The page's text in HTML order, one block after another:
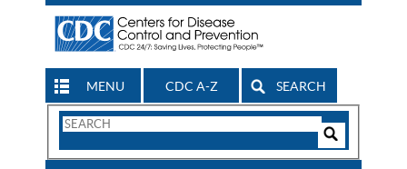
MENU CDC A-Z SEARCH
Search